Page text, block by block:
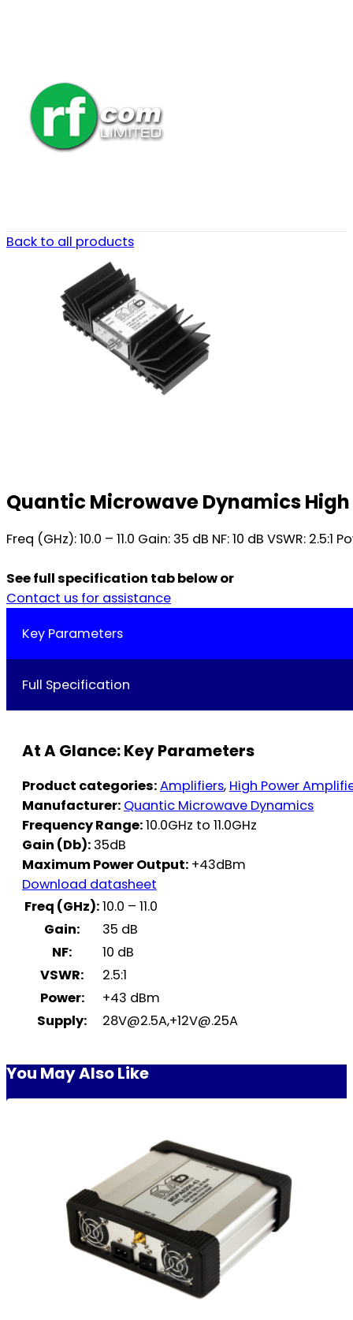
Back to all products
Quantic Microwave Dynamics High
Freq (GHz): 10.0 – 11.0 Gain: 35 dB NF: 10 dB VSWR:
See full specification tab below or
Contact us for assistance
Key Parameters
Full Specification
At A Glance: Key Parameters
Product categories:Amplifiers, High Power
Manufacturer: Quantic Microwave Dynamics
Frequency Range:10.0GHz to 11.0GHz
Gain (Db): 35dB
Maximum Power Output: +43dBm
Download datasheet
Freq (GHz):10.0 – 11.0
Gain:
35 dB
NF:
10 dB
VSWR:
2.5:1
Power:
+43 dBm
Supply:
28V@2.5A,+12V@.25A
You May Also Like